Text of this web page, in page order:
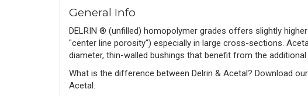
General Info
DELRIN ® (unfilled) homopolymer grades offers slightly
"center line porosity") especially in large cross-sections.
diameter, thin-walled bushings that benefit from the
What is the difference between Delrin & Acetal? Download our
Acetal.